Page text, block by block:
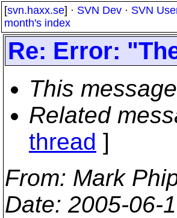
[svn.haxx.se] · SVN Dev · SVN
month's index
Re: Error:
This message
Related
thread ]
From: Mark
Date: 2005-06-